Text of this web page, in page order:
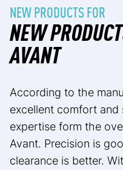
NEW PRODUCTS FOR
NEW
AVANT
According to the
excellent comfort
expertise form the
Avant. Precision is
clearance is better.